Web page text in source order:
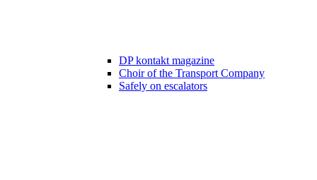
DP kontakt magazine
Choir of the Transport Company
Safely on escalators